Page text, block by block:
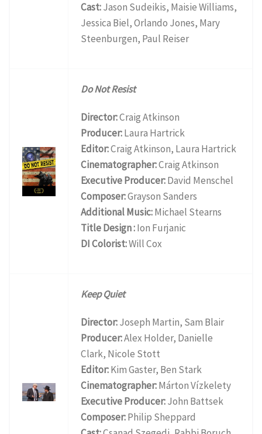
Cast:Jason Sudeikis, Maisie Williams,
Jessica Biel, Orlando Jones, Mary
Steenburgen, Paul Reiser
Do Not Resist
Director:Craig Atkinson
Producer:Laura Hartrick
Editor:Craig Atkinson, Laura Hartrick
Cinematographer:Craig Atkinson
Executive Producer:David Menschel
Composer:Grayson Sanders
Additional Music:Michael Stearns
Title Design :Ion Furjanic
DI Colorist:Will Cox
Keep Quiet
Director:Joseph Martin, Sam Blair
Producer:Alex Holder, Danielle
Clark, Nicole Stott
Editor:Kim Gaster, Ben Stark
Cinematographer:Márton Vízkelety
Executive Producer:John Battsek
Composer:Philip Sheppard